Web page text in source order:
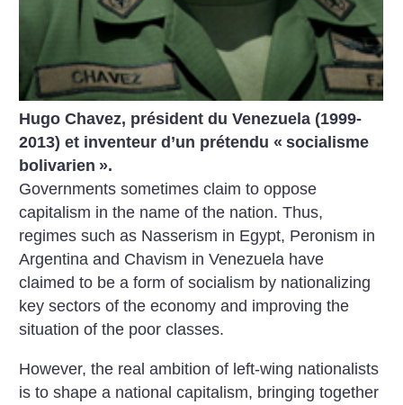
Hugo Chavez, président du Venezuela (1999-
2013) et inventeur d’un prétendu « socialisme
bolivarien ».
Governments sometimes claim to oppose
capitalism in the name of the nation. Thus,
regimes such as Nasserism in Egypt, Peronism in
Argentina and Chavism in Venezuela have
claimed to be a form of socialism by nationalizing
key sectors of the economy and improving the
situation of the poor classes.
However, the real ambition of left-wing nationalists
is to shape a national capitalism, bringing together